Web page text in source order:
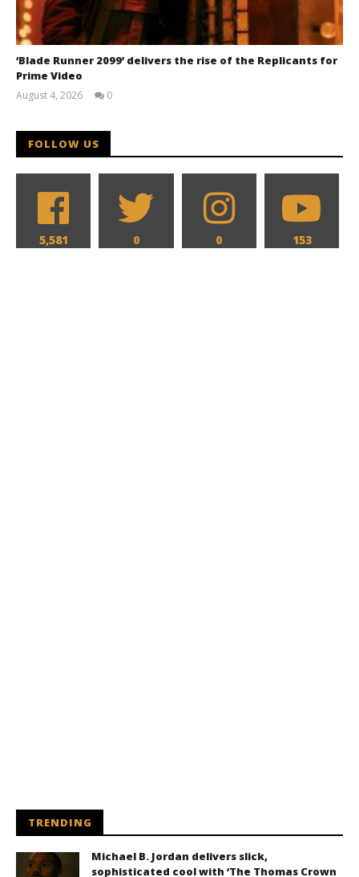
‘Blade Runner 2099’ delivers the rise of the Replicants for
Prime Video
August 4, 2026
0
FOLLOW US
5,581 0 0 153
TRENDING
Michael B. Jordan delivers slick,
sophisticated cool with ‘The Thomas Crown